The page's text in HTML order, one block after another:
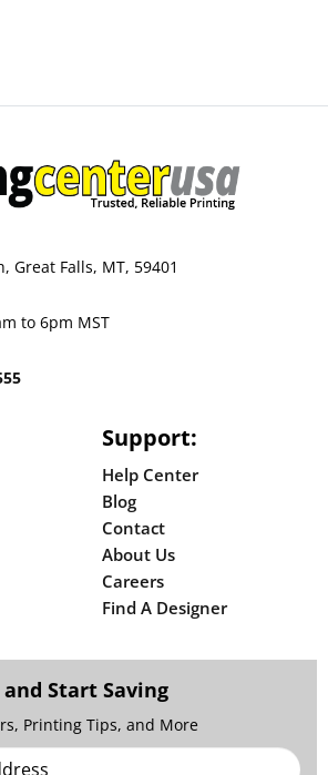
Great Falls, MT, 59401
to 6pm MST
Support:
Help Center
Blog
Contact
About Us
Careers
Find A Designer
and Start Saving
Printing Tips, and More